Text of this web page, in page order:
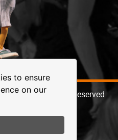
to ensure
on ourAll Rights Reserved